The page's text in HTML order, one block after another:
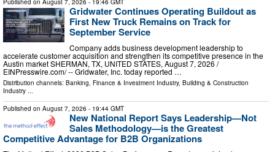
Published on August 7, 2026 - 19:46 GMT
Gridwater Continues Operating Buildout as
First New Truck Remains on Track for
September Service
Company adds business development leadership to
accelerate customer acquisition and strengthen its competitive presence in the
Austin market SHERMAN, TX, UNITED STATES, August 7, 2026 /⁨
EINPresswire.com⁩/ -- Gridwater, Inc. today reported …
Distribution channels: Banking, Finance & Investment Industry, Building & Construction
Industry ...
Published on August 7, 2026 - 19:44 GMT
New National Report Says Leadership—Not
Sales Methodology—is the Greatest
Competitive Advantage for B2B Organizations